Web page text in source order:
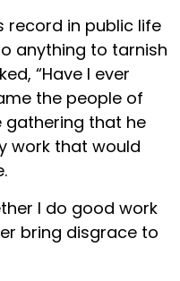
record in public life
anything to tarnish
“Have I ever
the people of
gathering that he
work that would
I do good work
bring disgrace to